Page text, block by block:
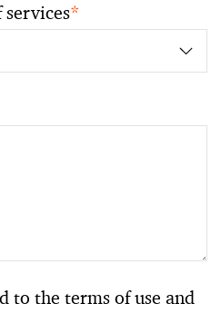
*
to the terms of use and